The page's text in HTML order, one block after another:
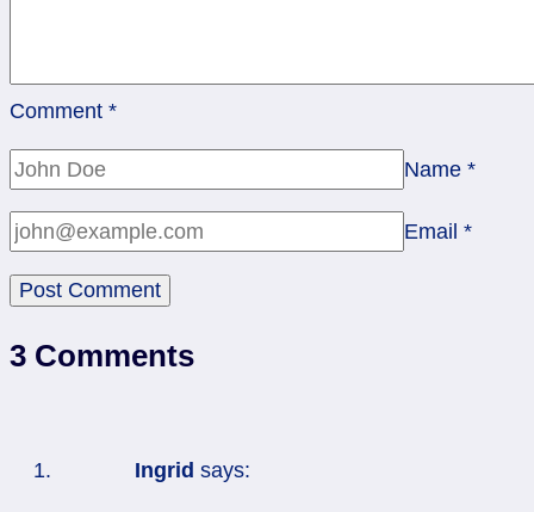
Comment *
Name *
Email *
3 Comments
Ingrid says: